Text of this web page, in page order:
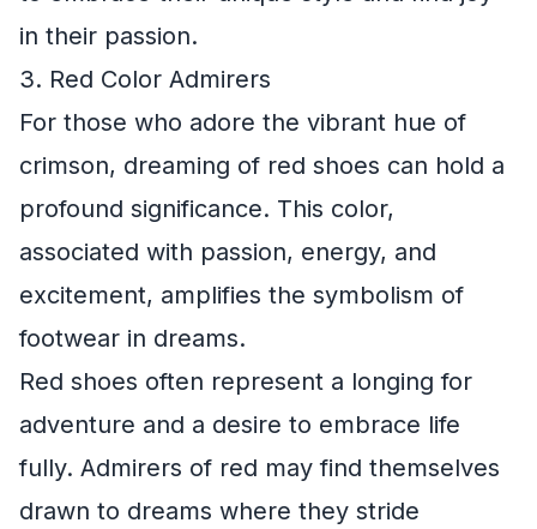
in their passion.
3. Red Color Admirers
For those who adore the vibrant hue of
crimson, dreaming of red shoes can hold a
profound significance. This color,
associated with passion, energy, and
excitement, amplifies the symbolism of
footwear in dreams.
Red shoes often represent a longing for
adventure and a desire to embrace life
fully. Admirers of red may find themselves
drawn to dreams where they stride